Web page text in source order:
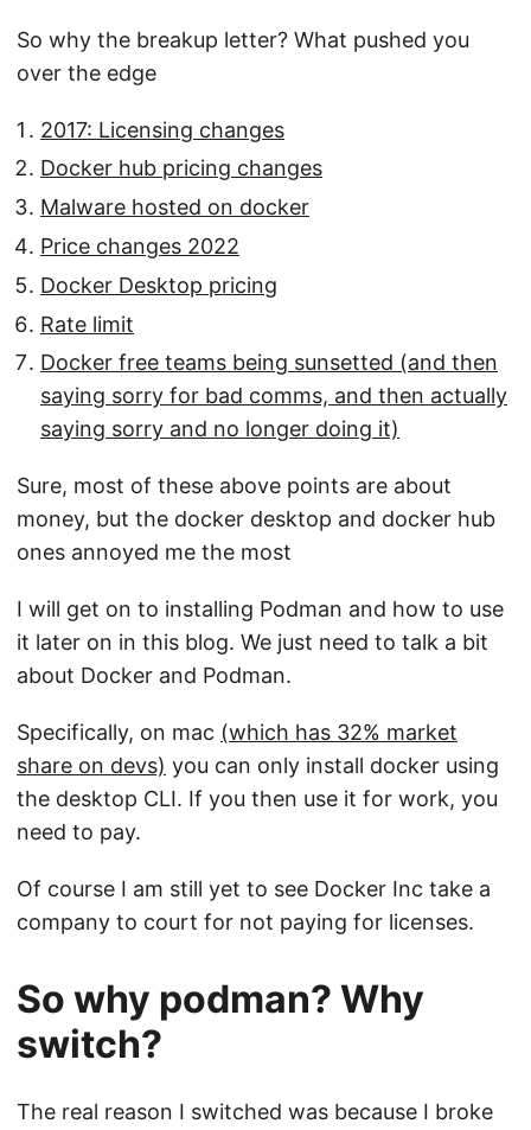
So why the breakup letter? What pushed you
over the edge
2017: Licensing changes
Docker hub pricing changes
Malware hosted on docker
Price changes 2022
Docker Desktop pricing
Rate limit
Docker free teams being sunsetted (and then
saying sorry for bad comms, and then actually
saying sorry and no longer doing it)
Sure, most of these above points are about
money, but the docker desktop and docker hub
ones annoyed me the most
I will get on to installing Podman and how to use
it later on in this blog. We just need to talk a bit
about Docker and Podman.
Specifically, on mac (which has 32% market
share on devs) you can only install docker using
the desktop CLI. If you then use it for work, you
need to pay.
Of course I am still yet to see Docker Inc take a
company to court for not paying for licenses.
So why podman? Why
switch?
The real reason I switched was because I broke